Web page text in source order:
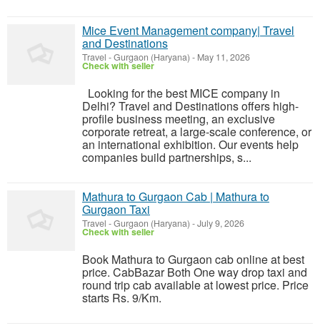
Mice Event Management company| Travel
and Destinations
Travel -Gurgaon (Haryana) - May 11, 2026
Check with seller
Looking for the best MICE company in
Delhi? Travel and Destinations offers high-
profile business meeting, an exclusive
corporate retreat, a large-scale conference, or
an international exhibition. Our events help
companies build partnerships, s...
Mathura to Gurgaon Cab | Mathura to
Gurgaon Taxi
Travel -Gurgaon (Haryana) -July 9, 2026
Check with seller
Book Mathura to Gurgaon cab online at best
price. CabBazar Both One way drop taxi and
round trip cab available at lowest price. Price
starts Rs. 9/Km.